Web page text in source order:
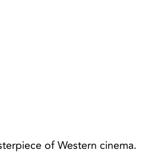
of Western cinema.